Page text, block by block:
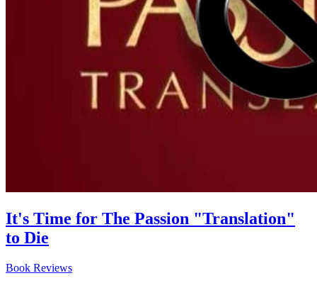
It's Time for The Passion "Translation"
to Die
Book Reviews